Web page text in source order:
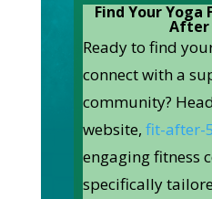
Find Your Yoga
After
Ready to find
connect with a
community?
website, fit-after-
engaging fitness
specifically